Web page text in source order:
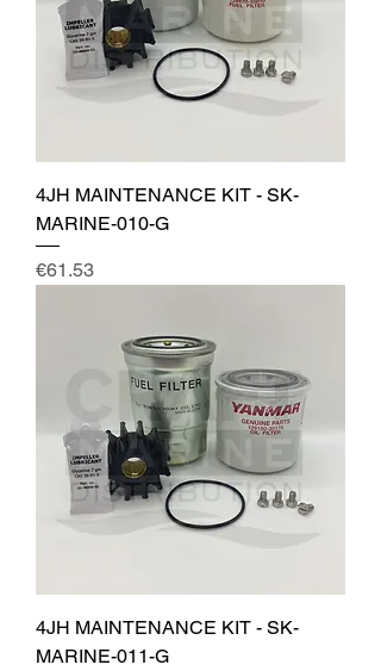
4JH MAINTENANCE KIT - SK-
MARINE-010-G
Price
€61.53
4JH MAINTENANCE KIT - SK-
MARINE-011-G